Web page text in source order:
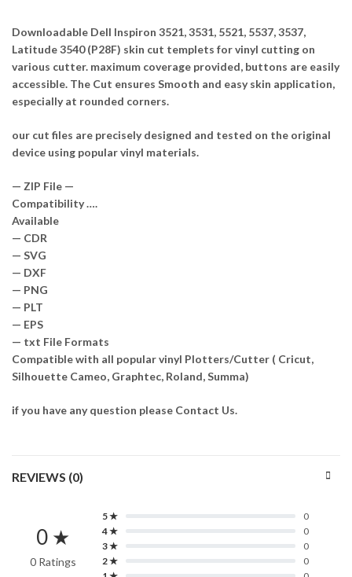
Downloadable Dell Inspiron 3521, 3531, 5521, 5537, 3537,
Latitude 3540 (P28F) skin cut templets for vinyl cutting on
various cutter. maximum coverage provided, buttons are easily
accessible. The Cut ensures Smooth and easy skin application,
especially at rounded corners.
our cut files are precisely designed and tested on the original
device using popular vinyl materials.
— ZIP File —
Compatibility ….
Available
— CDR
— SVG
— DXF
— PNG
— PLT
— EPS
— txt File Formats
Compatible with all popular vinyl Plotters/Cutter ( Cricut,
Silhouette Cameo, Graphtec, Roland, Summa)
if you have any question please Contact Us.
REVIEWS (0)
0 ★
0 Ratings
5 ★
0
4 ★
0
3 ★
0
2 ★
0